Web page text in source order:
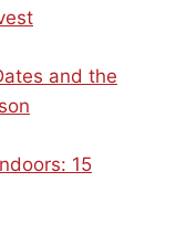
and the
15